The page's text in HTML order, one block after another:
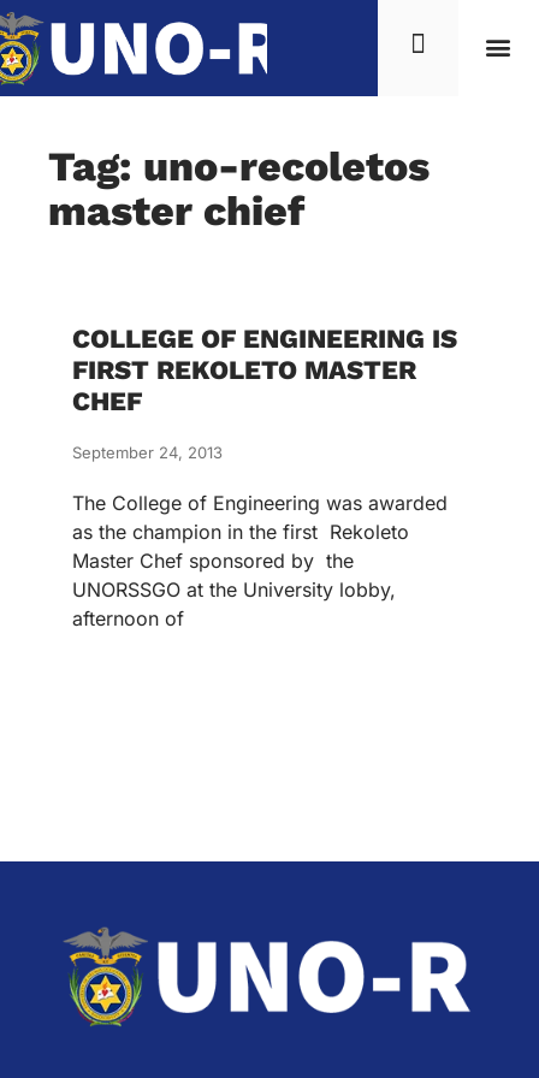
Tag: uno-recoletos
master chief
COLLEGE OF ENGINEERING IS
FIRST REKOLETO MASTER
CHEF
September 24, 2013
The College of Engineering was awarded
as the champion in the first Rekoleto
Master Chef sponsored by the
UNORSSGO at the University lobby,
afternoon of